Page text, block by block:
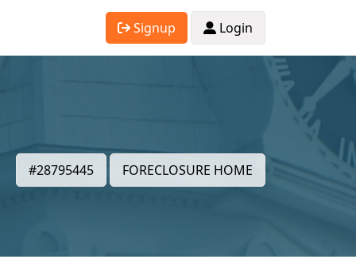
Signup Login
#28795445 FORECLOSURE HOME